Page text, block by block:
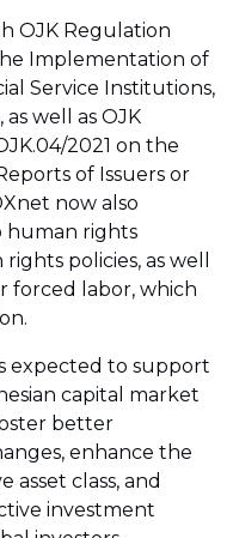
OJK Regulation
Implementation of
Service Institutions,
well as OJK
2021 on the
of Issuers or
now also
human rights
policies, as well
forced labor, which
expected to support
capital market
better
enhance the
asset class, and
investment